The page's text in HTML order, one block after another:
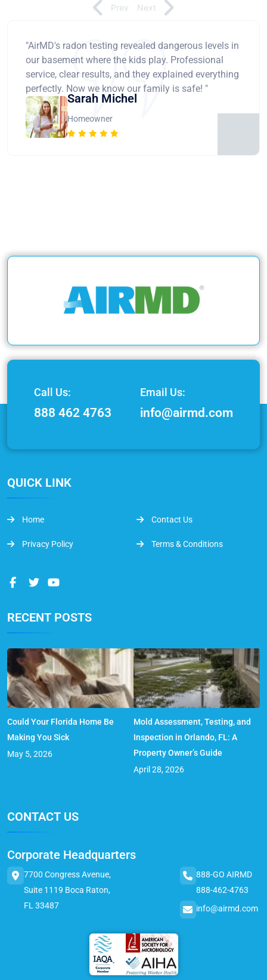
"AirMD's radon testing revealed dangerous levels in
our basement where the kids play. Professional
service, clear results, and they explained everything
perfectly. Now we know our family is safe! "
Sarah Michel
Homeowner
Prev Next
Call Us:
888 462 4763
Email Us:
info@airmd.com
QUICK LINK
Home Contact Us
Privacy Policy Terms & Conditions
RECENT POSTS
Could Your Florida Home Be
Making You Sick
May 5, 2026
Mold Assessment, Testing, and
Inspection in Orlando, FL: A
Property Owner’s Guide
April 28, 2026
CONTACT US
Corporate Headquarters
7700 Congress Avenue,
Suite 1119 Boca Raton,
FL 33487
888-GO AIRMD
888-462-4763
info@airmd.com